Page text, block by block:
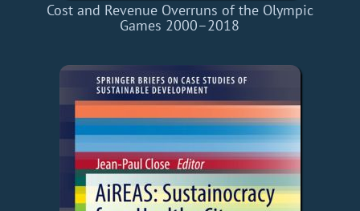
Cost and Revenue Overruns of the Olympic
Games 2000–2018